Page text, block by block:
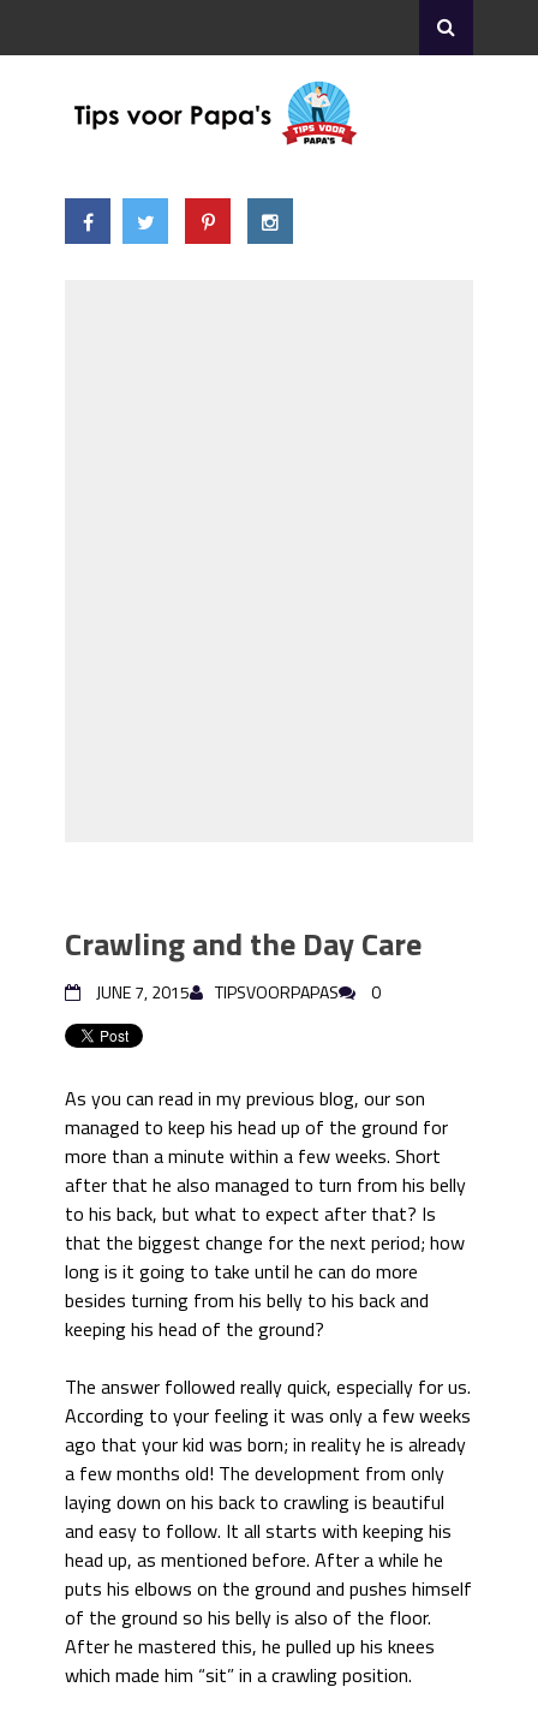
Crawling and the Day Care
JUNE 7, 2015 TIPSVOORPAPAS 0
As you can read in my previous blog, our son
managed to keep his head up of the ground for
more than a minute within a few weeks. Short
after that he also managed to turn from his belly
to his back, but what to expect after that? Is
that the biggest change for the next period; how
long is it going to take until he can do more
besides turning from his belly to his back and
keeping his head of the ground?
The answer followed really quick, especially for us.
According to your feeling it was only a few weeks
ago that your kid was born; in reality he is already
a few months old! The development from only
laying down on his back to crawling is beautiful
and easy to follow. It all starts with keeping his
head up, as mentioned before. After a while he
puts his elbows on the ground and pushes himself
of the ground so his belly is also of the floor.
After he mastered this, he pulled up his knees
which made him “sit” in a crawling position.